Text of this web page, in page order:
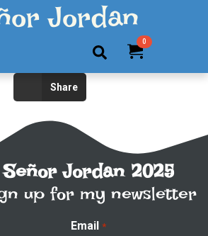
Jordan
Search
0
Share
Señor Jordan 2025
up for my newsletter
Email *